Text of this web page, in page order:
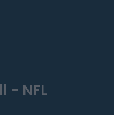
- NFL